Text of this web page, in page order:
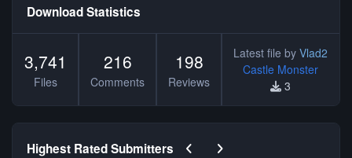
Download Statistics
3,741
Files
216
Comments
198
Reviews
Latest file by Vlad2
Castle Monster
3
Highest Rated Submitters Previous carousel slide
Next carousel slide